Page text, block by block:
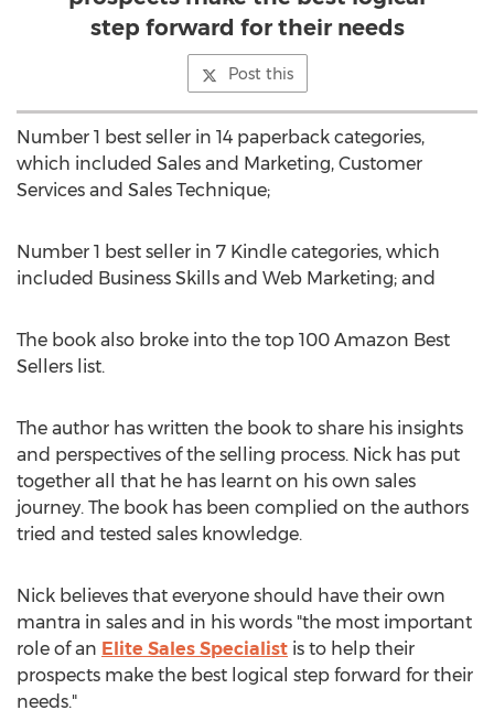
step forward for their needs
Post this
Number 1 best seller in 14 paperback categories,
which included Sales and Marketing, Customer
Services and Sales Technique;
Number 1 best seller in 7 Kindle categories, which
included Business Skills and Web Marketing; and
The book also broke into the top 100 Amazon Best
Sellers list.
The author has written the book to share his insights
and perspectives of the selling process. Nick has put
together all that he has learnt on his own sales
journey. The book has been complied on the authors
tried and tested sales knowledge.
Nick believes that everyone should have their own
mantra in sales and in his words "the most important
role of an Elite Sales Specialist is to help their
prospects make the best logical step forward for their
needs."